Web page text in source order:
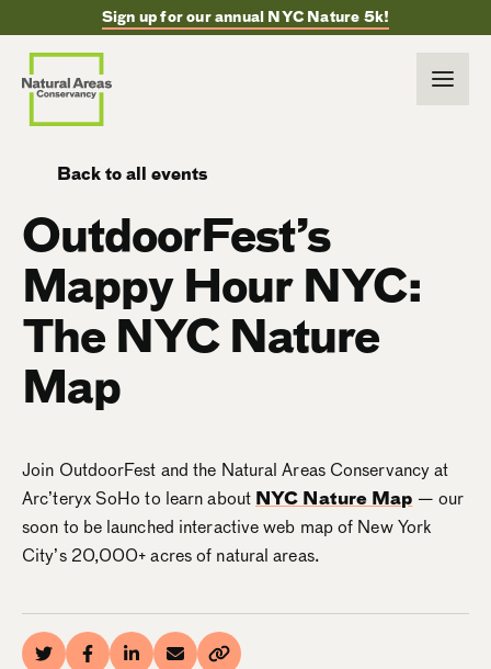
Sign up for our annual NYC Nature 5k!
Back to all events
OutdoorFest’s
Mappy Hour NYC:
The NYC Nature
Map
Join OutdoorFest and the Natural Areas Conservancy at
Arc’teryx SoHo to learn about NYC Nature Map — our
soon to be launched interactive web map of New York
City’s 20,000+ acres of natural areas.